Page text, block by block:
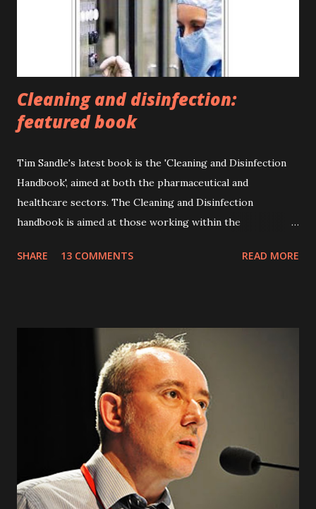
Cleaning and disinfection:
featured book
Tim Sandle's latest book is the 'Cleaning and Disinfection
Handbook', aimed at both the pharmaceutical and
healthcare sectors. The Cleaning and Disinfection
handbook is aimed at those working within the
valuable information for students and for the general
resistance; introduces cleaning techniques and the latest
safety regulations; expounds upon the application of
cleaning within healthcare and pharmaceutical
environments, noting current national and international
standards. Assembled by expert practitioners, the book
balances theoretical concepts with sound practical advice,
and is likely to become the definitive text on keeping
contamination in control within clean areas and controlled
environments. 308 pages. To purchase the boo...
SHARE 13 COMMENTS READ MORE